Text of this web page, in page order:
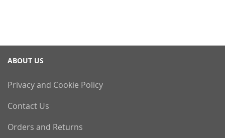
ABOUT US
Privacy and Cookie Policy
Contact Us
Orders and Returns